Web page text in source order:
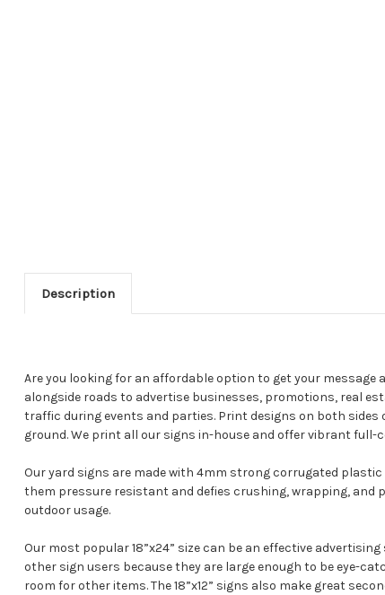
Description
Are you looking for an affordable option to get your
alongside roads to advertise businesses, promotions, real
traffic during events and parties. Print designs on both
ground. We print all our signs in-house and offer vibrant
Our yard signs are made with 4mm strong corrugated
them pressure resistant and defies crushing, wrapping,
outdoor usage.
Our most popular 18”x24” size can be an effective
other sign users because they are large enough to be eye-
room for other items. The 18”x12” signs also make great